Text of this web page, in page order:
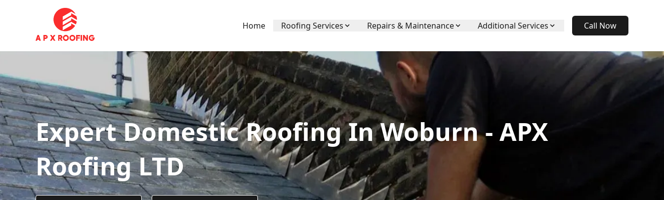
Home Roofing Services Repairs & Maintenance Additional Services Call Now
Expert Domestic Roofing In Woburn - APX
Roofing LTD